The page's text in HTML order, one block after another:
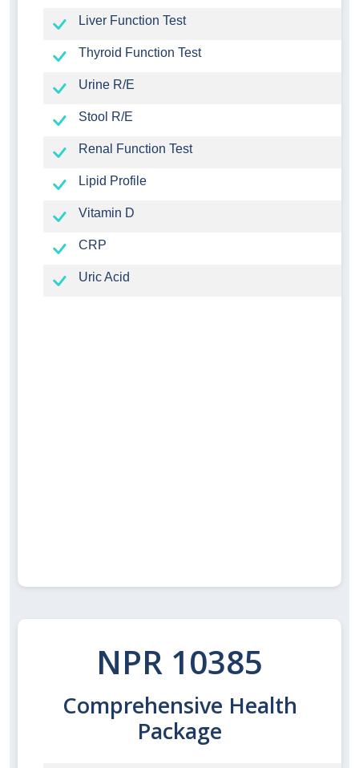
Liver Function Test
Thyroid Function Test
Urine R/E
Stool R/E
Renal Function Test
Lipid Profile
Vitamin D
CRP
Uric Acid
NPR 10385
Comprehensive Health
Package